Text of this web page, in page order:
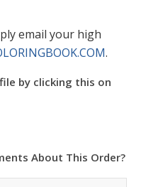
email your high
.
by clicking this on
About This Order?